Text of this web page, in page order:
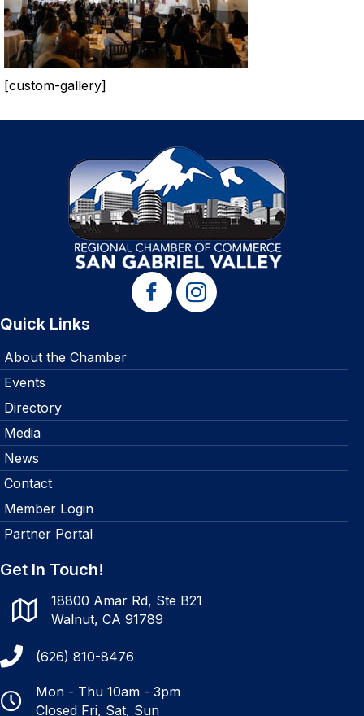
[custom-gallery]
Quick Links
About the Chamber
Events
Directory
Media
News
Contact
Member Login
Partner Portal
Get In Touch!
18800 Amar Rd, Ste B21
Walnut, CA 91789
(626) 810-8476
Mon - Thu 10am - 3pm
Closed Fri, Sat, Sun